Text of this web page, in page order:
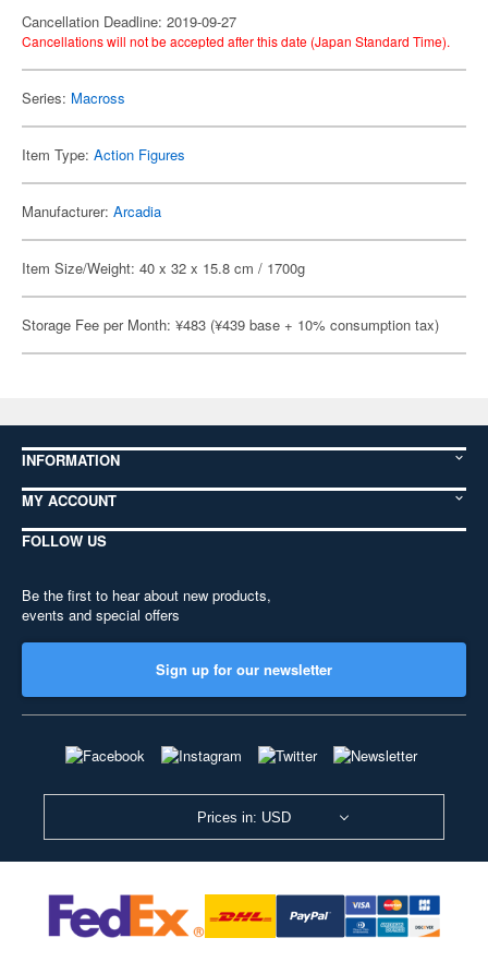
Cancellation Deadline: 2019-09-27
Cancellations will not be accepted after this date (Japan Standard Time).
Series: Macross
Item Type: Action Figures
Manufacturer: Arcadia
Item Size/Weight: 40 x 32 x 15.8 cm / 1700g
Storage Fee per Month: ¥483 (¥439 base + 10% consumption tax)
INFORMATION
MY ACCOUNT
FOLLOW US
Be the first to hear about new products,
events and special offers
Sign up for our newsletter
Prices in: USD